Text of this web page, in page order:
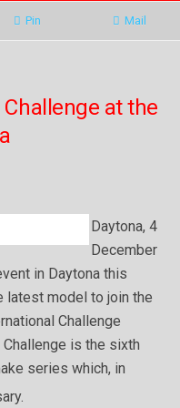
Pin Mail
at the
Daytona, 4
December
in Daytona this
latest model to join the
Challenge
is the sixth
series which, in